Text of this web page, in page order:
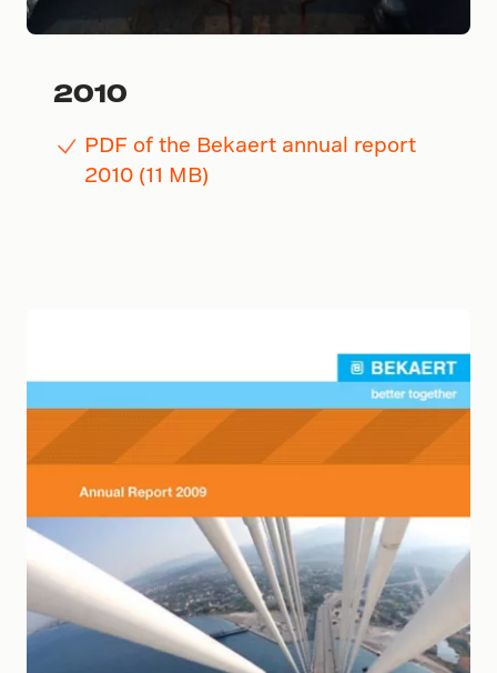
2010
PDF of the Bekaert annual report
2010 (11 MB)